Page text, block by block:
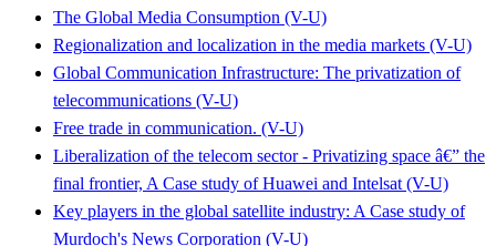
The Global Media Consumption (V-U)
Regionalization and localization in the media markets (V-U)
Global Communication Infrastructure: The privatization of
telecommunications (V-U)
Free trade in communication. (V-U)
Liberalization of the telecom sector - Privatizing space â€” the
final frontier, A Case study of Huawei and Intelsat (V-U)
Key players in the global satellite industry: A Case study of
Murdoch's News Corporation (V-U)